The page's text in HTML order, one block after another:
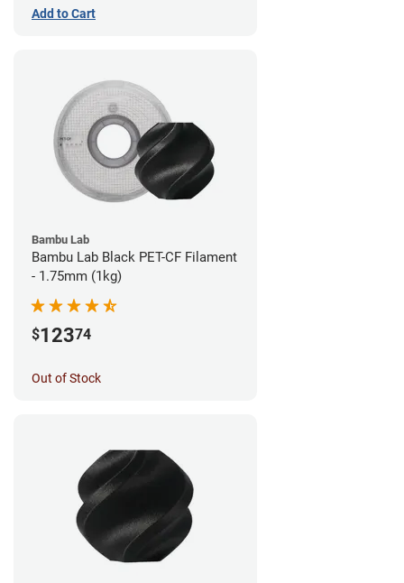
Add to Cart
Bambu Lab
Bambu Lab Black PET-CF Filament
- 1.75mm (1kg)
$12374
Out of Stock